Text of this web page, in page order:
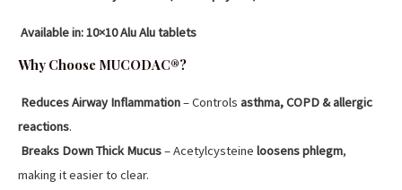
Available in:10×10 Alu Alu tablets
Why Choose MUCODAC®?
Reduces Airway Inflammation– Controls asthma, COPD & allergic
reactions.
Breaks Down Thick Mucus– Acetylcysteine loosens phlegm,
making it easier to clear.